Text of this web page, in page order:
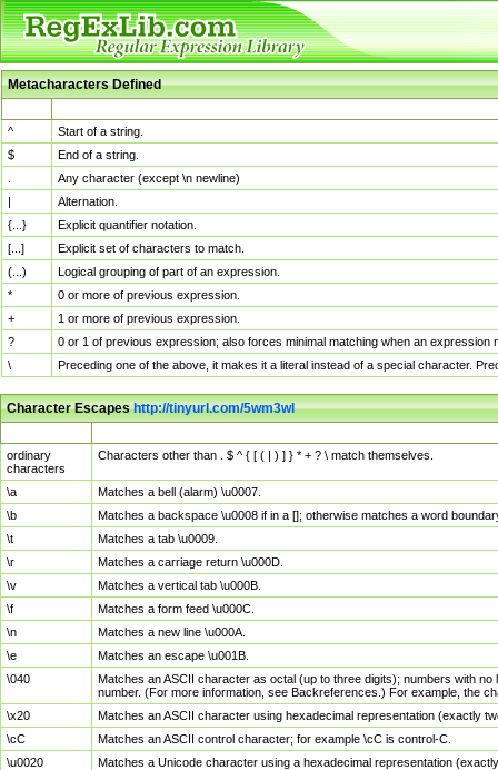
Metacharacters Defined
^
Start of a string.
$
End of a string.
Any character (except \n newline)
|
Alternation.
{...}
Explicit quantifier notation.
[...]
Explicit set of characters to match.
(...)
Logical grouping of part of an expression.
*
0 or more of previous expression.
+
1 or more of previous expression.
?
0 or 1 of previous expression; also forces minimal matching when an
\
Preceding one of the above, it makes it a literal instead of a special character.
Character Escapeshttp://tinyurl.com/5wm3wl
ordinary
characters
Characters other than . $ ^ { [ ( | ) ] } * + ? \ match themselves.
\a
Matches a bell (alarm) \u0007.
\b
Matches a backspace \u0008 if in a []; otherwise matches a word
\t
Matches a tab \u0009.
\r
Matches a carriage return \u000D.
\v
Matches a vertical tab \u000B.
\f
Matches a form feed \u000C.
\n
Matches a new line \u000A.
\e
Matches an escape \u001B.
\040
Matches an ASCII character as octal (up to three digits); numbers with
number. (For more information, see Backreferences.) For example, the
\x20
Matches an ASCII character using hexadecimal representation (exactly
\cC
Matches an ASCII control character; for example \cC is control-C.
\u0020
Matches a Unicode character using a hexadecimal representation